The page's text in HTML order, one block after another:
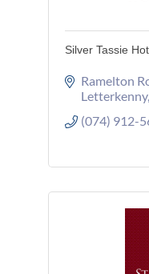
Silver Tassie
Ramelton
Letterkenny
(074) 912-